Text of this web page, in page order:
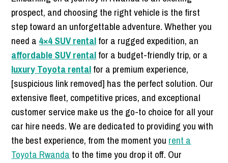
prospect, and choosing the right vehicle is the first
step toward an unforgettable adventure. Whether you
need a 4×4 SUV rentalfor a rugged expedition, an
affordable SUV rentalfor a budget-friendly trip, or a
luxury Toyota rentalfor a premium experience,
[suspicious link removed] has the perfect solution. Our
extensive fleet, competitive prices, and exceptional
customer service make us the go-to choice for all your
car hire needs. We are dedicated to providing you with
the best experience, from the moment you rent a
Toyota Rwanda to the time you drop it off. Our